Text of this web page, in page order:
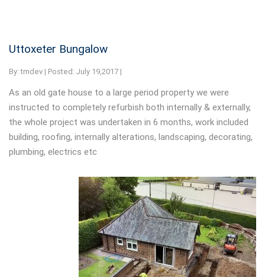
Uttoxeter Bungalow
By: tmdev | Posted: July 19,2017 |
As an old gate house to a large period property we were
instructed to completely refurbish both internally & externally,
the whole project was undertaken in 6 months, work included
building, roofing, internally alterations, landscaping, decorating,
plumbing, electrics etc